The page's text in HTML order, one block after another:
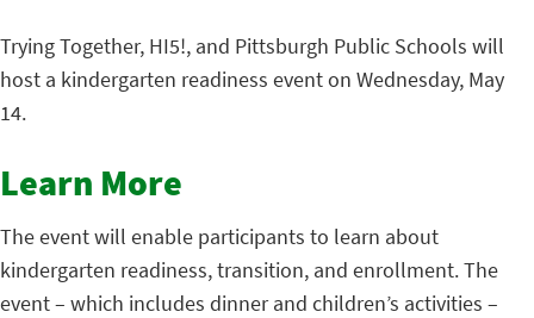
Trying Together, HI5!, and Pittsburgh Public Schools will
host a kindergarten readiness event on Wednesday, May
14.
Learn More
The event will enable participants to learn about
kindergarten readiness, transition, and enrollment. The
event – which includes dinner and children’s activities –